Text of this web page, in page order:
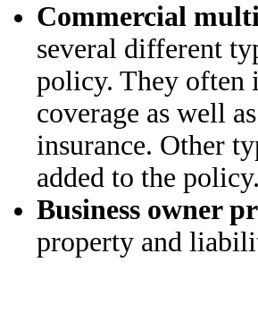
Commercial
several different
policy. They often
coverage as well
insurance. Other
added to the
Business owner
property and